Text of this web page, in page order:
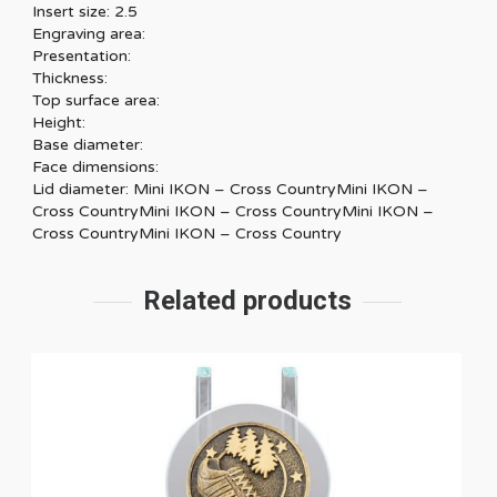
Insert size: 2.5
Engraving area:
Presentation:
Thickness:
Top surface area:
Height:
Base diameter:
Face dimensions:
Lid diameter: Mini IKON – Cross CountryMini IKON –
Cross CountryMini IKON – Cross CountryMini IKON –
Cross CountryMini IKON – Cross Country
Related products